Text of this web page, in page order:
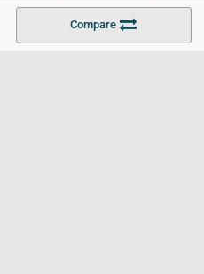
Compare
Become a Partner Colleges in